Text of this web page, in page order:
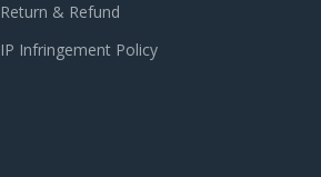
Return & Refund
IP Infringement Policy